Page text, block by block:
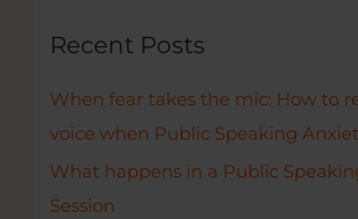
c
f
o
r
:
Recent Posts
When fear takes the mic: How to
voice when Public Speaking
What happens in a Public
Session